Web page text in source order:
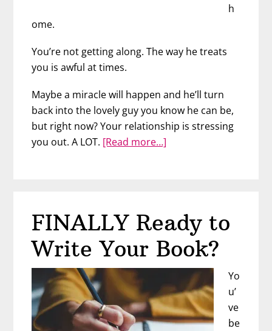
h
ome.
You’re not getting along. The way he treats
you is awful at times.
Maybe a miracle will happen and he’ll turn
back into the lovely guy you know he can be,
but right now? Your relationship is stressing
you out. A LOT. [Read more…]
Follow
to
Work
–
Lisa
Zarcone
FINALLY Ready to
Write Your Book?
Yo
u’
ve
be